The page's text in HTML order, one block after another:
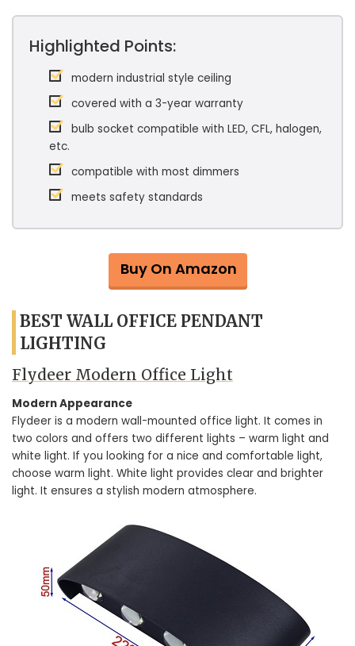
Highlighted Points:
modern industrial style ceiling
covered with a 3-year warranty
bulb socket compatible with LED, CFL, halogen,
etc.
compatible with most dimmers
meets safety standards
Buy On Amazon
BEST WALL OFFICE PENDANT
LIGHTING
Flydeer Modern Office Light
Modern Appearance
Flydeer is a modern wall-mounted office light. It comes in
two colors and offers two different lights – warm light and
white light. If you looking for a nice and comfortable light,
choose warm light. White light provides clear and brighter
light. It ensures a stylish modern atmosphere.